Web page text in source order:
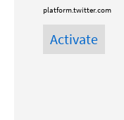
platform.twitter.com